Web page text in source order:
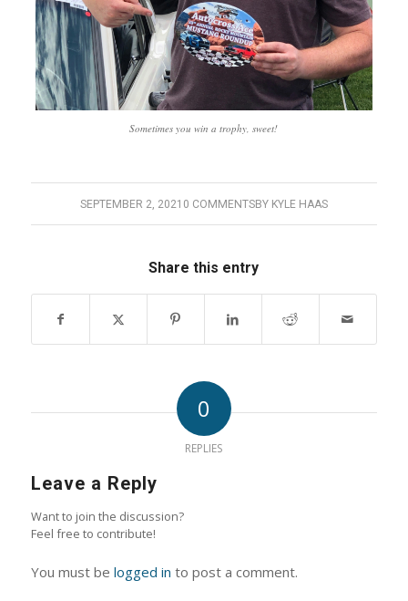
Sometimes you win a trophy, sweet!
SEPTEMBER 2, 2021 0 COMMENTSBY KYLE HAAS
Share this entry
0
REPLIES
Leave a Reply
Want to join the discussion?
Feel free to contribute!
You must be logged in to post a comment.